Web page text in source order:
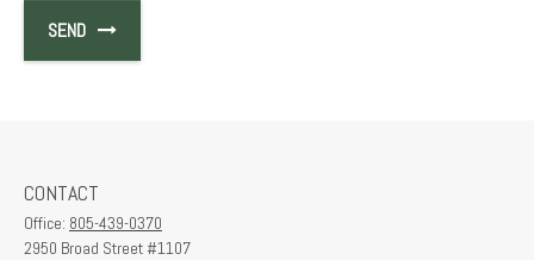
SEND
CONTACT
Office: 805-439-0370
2950 Broad Street #1107